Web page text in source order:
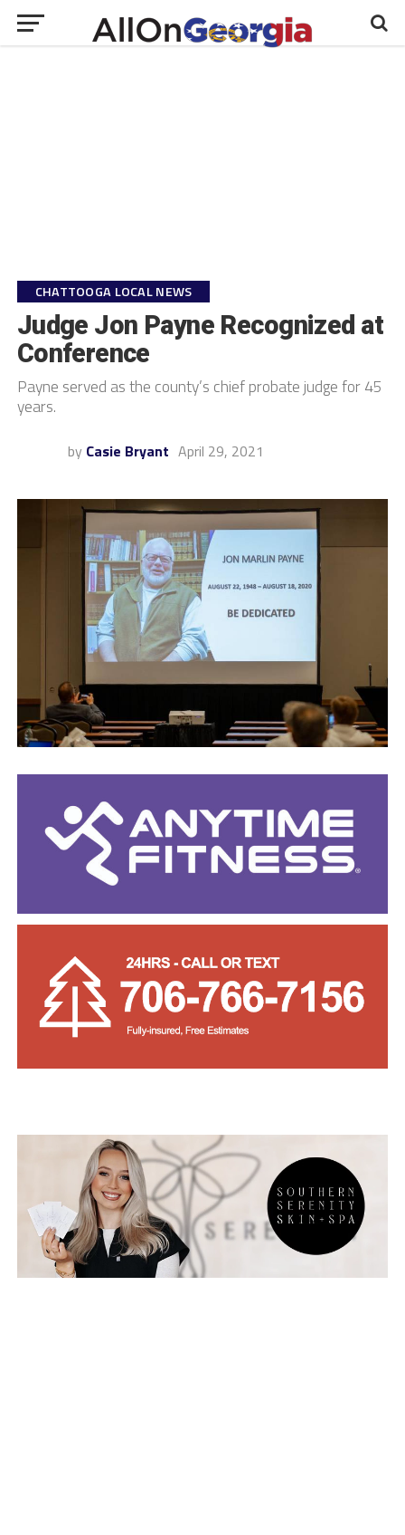
CHATTOOGA LOCAL NEWS
Judge Jon Payne Recognized at
Conference
Payne served as the county’s chief probate judge for 45
years.
by Casie Bryant April 29, 2021